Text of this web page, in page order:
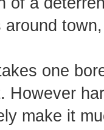
around
one
However
make it